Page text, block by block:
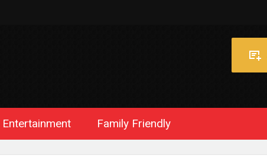
Entertainment Family Friendly